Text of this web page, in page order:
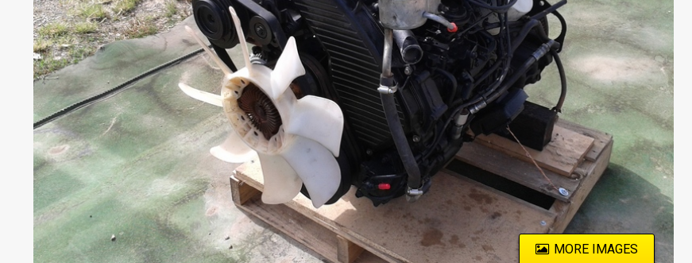
MORE IMAGES